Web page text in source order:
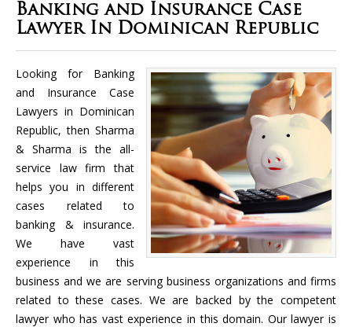
Banking and Insurance Case
Lawyer In Dominican Republic
Looking for Banking
and Insurance Case
Lawyers in Dominican
Republic, then Sharma
& Sharma is the all-
service law firm that
helps you in different
cases related to
banking & insurance.
We have vast
experience in this
business and we are serving business organizations and firms
related to these cases. We are backed by the competent
lawyer who has vast experience in this domain. Our lawyer is